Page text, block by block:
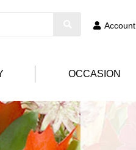
Account
OCCASION